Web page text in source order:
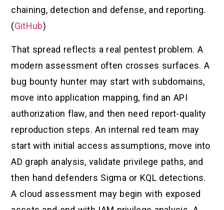
chaining, detection and defense, and reporting.
(GitHub)
That spread reflects a real pentest problem. A
modern assessment often crosses surfaces. A
bug bounty hunter may start with subdomains,
move into application mapping, find an API
authorization flaw, and then need report-quality
reproduction steps. An internal red team may
start with initial access assumptions, move into
AD graph analysis, validate privilege paths, and
then hand defenders Sigma or KQL detections.
A cloud assessment may begin with exposed